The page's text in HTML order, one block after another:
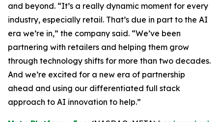
and beyond. “It’s a really dynamic moment for every
industry, especially retail. That’s due in part to the AI
era we’re in,” the company said. “We’ve been
partnering with retailers and helping them grow
through technology shifts for more than two decades.
And we’re excited for a new era of partnership
ahead and using our differentiated full stack
approach to AI innovation to help.”